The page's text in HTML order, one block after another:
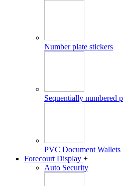
Number plate stickers
Sequentially numbered
PVC Document Wallets
Forecourt Display +
Auto Security